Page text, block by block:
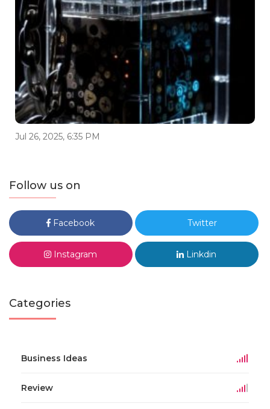
Jul 26, 2025, 6:35 PM
Follow us on
Facebook Twitter
Instagram Linkdin
Categories
Business Ideas
Review